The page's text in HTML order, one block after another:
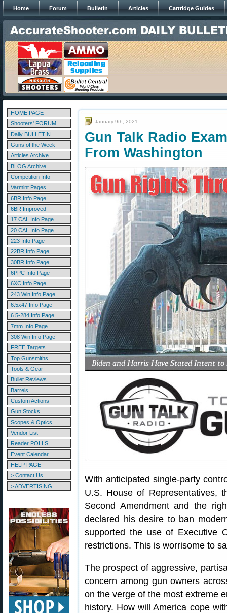
Home Forum Bulletin Articles Cartridge Guides
HOME PAGE
Shooters' FORUM
Daily BULLETIN
Guns of the Week
Articles Archive
BLOG Archive
Competition Info
Varmint Pages
6BR Info Page
6BR Improved
17 CAL Info Page
20 CAL Info Page
223 Info Page
22BR Info Page
30BR Info Page
6PPC Info Page
6XC Info Page
243 Win Info Page
6.5x47 Info Page
6.5-284 Info Page
7mm Info Page
308 Win Info Page
FREE Targets
Top Gunsmiths
Tools & Gear
Bullet Reviews
Barrels
Custom Actions
Gun Stocks
Scopes & Optics
Vendor List
Reader POLLS
Event Calendar
HELP PAGE
> Contact Us
> ADVERTISING
January 9th, 2021
Gun Talk Radio
From Washington
With anticipated single-party
U.S. House of Representatives,
Second Amendment and the
declared his desire to ban
supported the use of Executive
restrictions. This is worrisome to
The prospect of aggressive,
concern among gun owners
on the verge of the most extreme
history. How will America cope